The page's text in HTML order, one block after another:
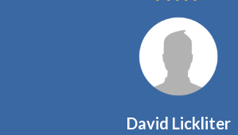
David Lickliter